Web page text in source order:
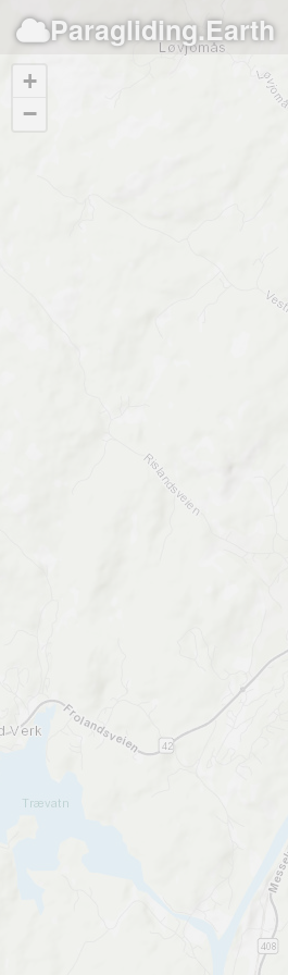
Paragliding.Earth
+
−